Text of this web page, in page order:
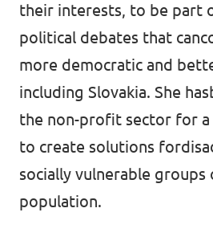
their interests, to be part
political debates that
more democratic and
including Slovakia. She
the non-profit sector for a
to create solutions
socially vulnerable groups
population.